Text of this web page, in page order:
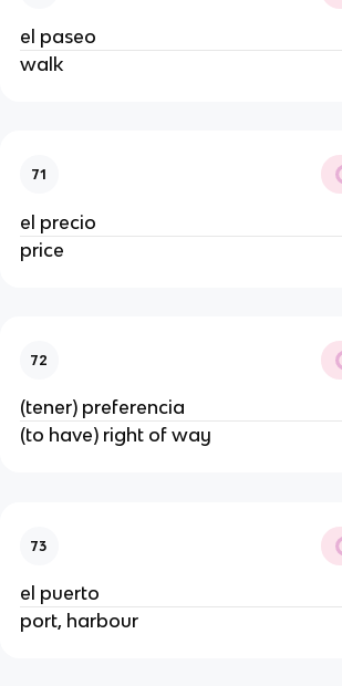
el paseo
walk
71
el precio
price
72
(tener) preferencia
(to have) right of way
73
el puerto
port, harbour